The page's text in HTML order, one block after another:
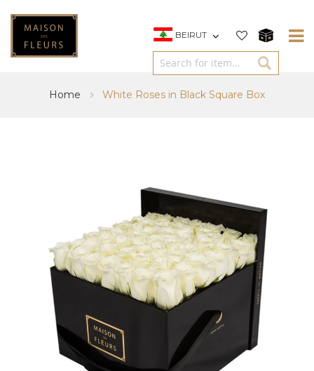
BEIRUT
Home White Roses in Black Square Box